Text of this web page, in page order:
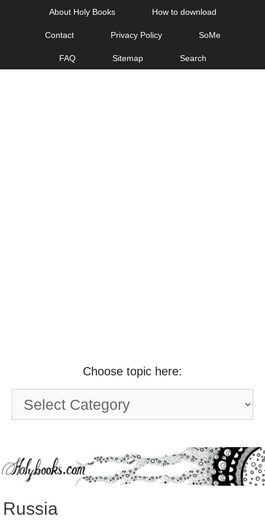
About Holy Books How to download
Contact Privacy Policy SoMe
FAQ Sitemap Search
Choose topic here:
Choose
topic
Russia